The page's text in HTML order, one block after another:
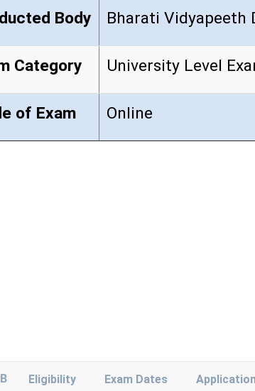
Body Bharati
Category University Level
of Exam Online
Eligibility Exam Dates